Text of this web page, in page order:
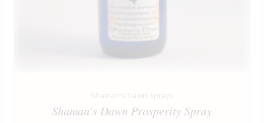
Shaman's Dawn Sprays
Shaman’s Dawn Prosperity Spray